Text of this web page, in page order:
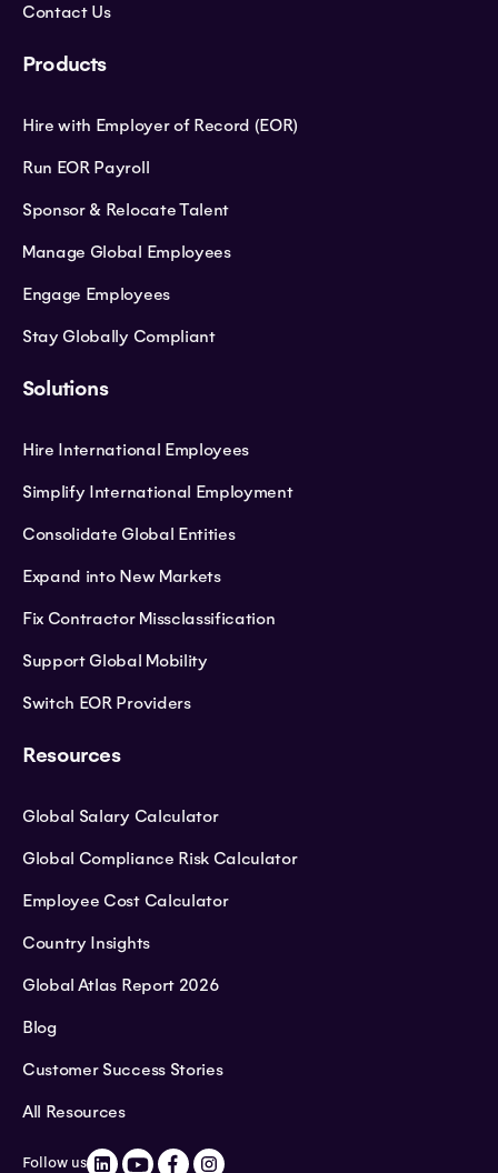
Contact Us
Products
Hire with Employer of Record (EOR)
Run EOR Payroll
Sponsor & Relocate Talent
Manage Global Employees
Engage Employees
Stay Globally Compliant
Solutions
Hire International Employees
Simplify International Employment
Consolidate Global Entities
Expand into New Markets
Fix Contractor Missclassification
Support Global Mobility
Switch EOR Providers
Resources
Global Salary Calculator
Global Compliance Risk Calculator
Employee Cost Calculator
Country Insights
Global Atlas Report 2026
Blog
Customer Success Stories
All Resources
Follow us